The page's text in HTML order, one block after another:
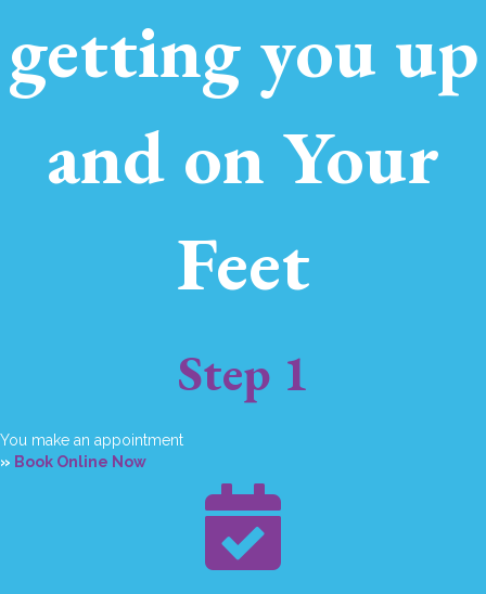
getting you up
and on Your
Feet
Step 1
You make an appointment
» Book Online Now